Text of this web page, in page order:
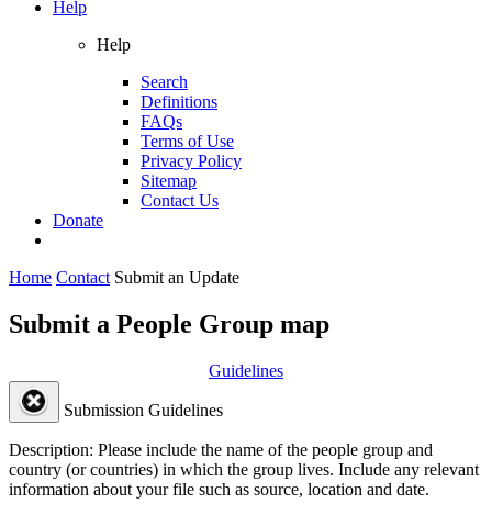
Help
Help
Search
Definitions
FAQs
Terms of Use
Privacy Policy
Sitemap
Contact Us
Donate
Home Contact Submit an Update
Submit a People Group map
Guidelines
Submission Guidelines
Description: Please include the name of the people group and
country (or countries) in which the group lives. Include any relevant
information about your file such as source, location and date.